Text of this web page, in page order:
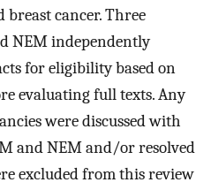
breast cancer. Three
NEM independently
for eligibility based on
evaluating full texts. Any
were discussed with
and NEM and/or resolved
excluded from this review